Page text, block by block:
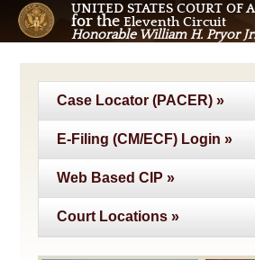
UNITED STATES COURT OF
for theEleventh Circuit
Honorable William H. Pryor
Case Locator (PACER) »
E-Filing (CM/ECF) Login »
Web Based CIP »
Court Locations »